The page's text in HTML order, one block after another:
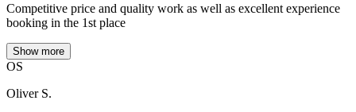
Competitive price and quality work as well as excellent experience
booking in the 1st place
Show more
OS
Oliver S.